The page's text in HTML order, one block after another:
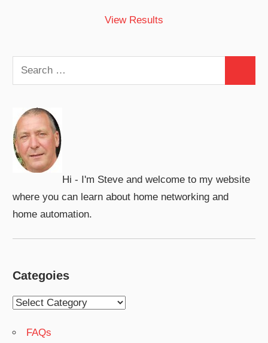
View Results
Search
for:
Hi - I'm Steve and welcome to my website
where you can learn about home networking and
home automation.
Categoies
Categoies
FAQs